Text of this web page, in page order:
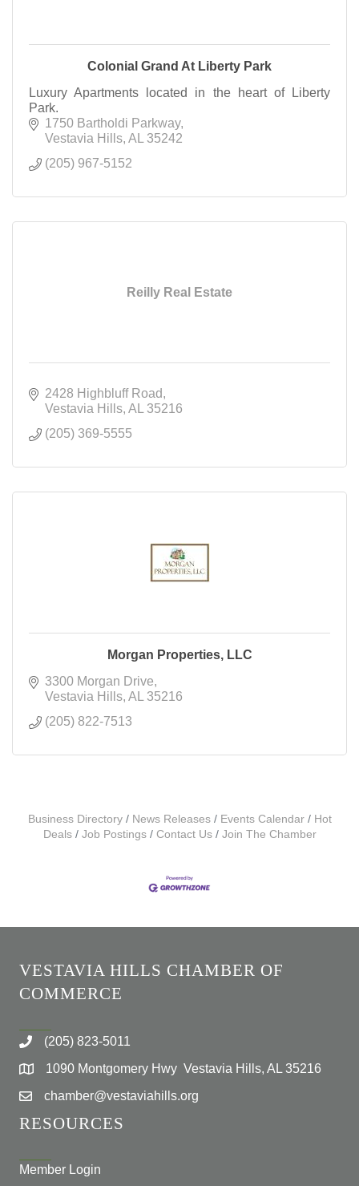
Colonial Grand At Liberty Park
Luxury Apartments located in the heart of Liberty
Park.
1750 Bartholdi Parkway
Vestavia Hills AL
35242
(205) 967-5152
Reilly Real Estate
2428 Highbluff Road
Vestavia Hills AL
35216
(205) 369-5555
Morgan Properties, LLC
3300 Morgan Drive
Vestavia Hills AL
35216
(205) 822-7513
Business Directory News Releases Events Calendar
Hot
Deals
Job Postings Contact Us Join The Chamber
VESTAVIA HILLS CHAMBER OF
COMMERCE
(205) 823-5011
1090 Montgomery Hwy Vestavia Hills, AL 35216
chamber@vestaviahills.org
RESOURCES
Member Login